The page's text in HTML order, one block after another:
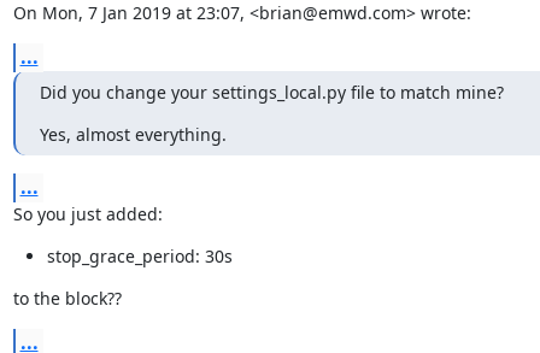
On Mon, 7 Jan 2019 at 23:07, <brian@emwd.com> wrote:
...
Did you change your settings_local.py file to match mine?
Yes, almost everything.
...
So you just added:
stop_grace_period: 30s
to the block??
...